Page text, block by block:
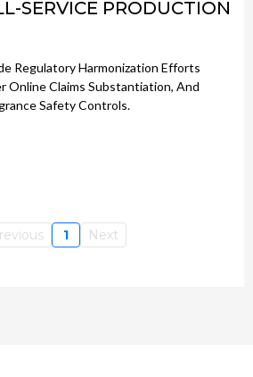
SERVICE PRODUCTION
Regulatory Harmonization Efforts
Online Claims Substantiation, And
Safety Controls.
1 Next